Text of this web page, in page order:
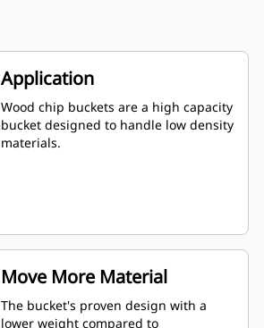
Application
Wood chip buckets are a high capacity
bucket designed to handle low density
materials.
Move More Material
The bucket's proven design with a
lower weight compared to